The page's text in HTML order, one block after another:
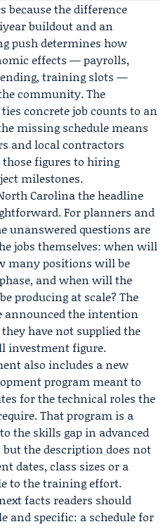
because the difference
buildout and an
push determines how
effects — payrolls,
training slots —
community. The
concrete job counts to an
missing schedule means
and local contractors
figures to hiring
milestones.
Carolina the headline
For planners and
unanswered questions are
jobs themselves: when will
many positions will be
and when will the
producing at scale? The
announced the intention
have not supplied the
investment figure.
also includes a new
program meant to
for the technical roles the
That program is a
the skills gap in advanced
the description does not
dates, class sizes or a
to the training effort.
facts readers should
and specific: a schedule for